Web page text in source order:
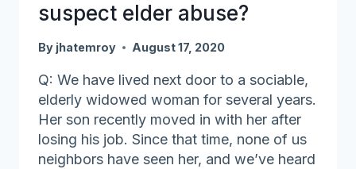
suspect elder abuse?
By jhatemroy August 17, 2020
Q: We have lived next door to a sociable,
elderly widowed woman for several years.
Her son recently moved in with her after
losing his job. Since that time, none of us
neighbors have seen her, and we’ve heard